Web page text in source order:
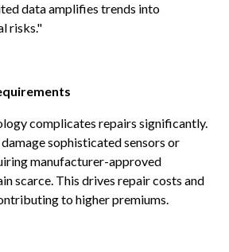
data amplifies trends into
risks."
complicates repairs significantly.
sophisticated sensors or
manufacturer-approved
scarce. This drives repair costs and
to higher premiums.